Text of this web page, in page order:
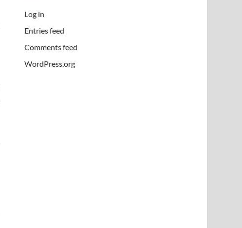
Log in
Entries feed
Comments feed
WordPress.org